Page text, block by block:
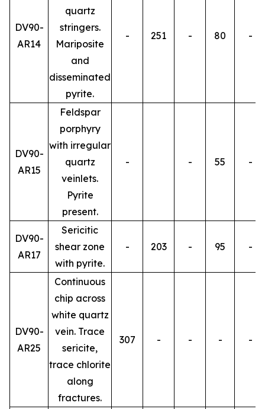
DV90-
AR14
quartz
stringers.
Mariposite
and
disseminated
pyrite.
- 251 - 80 -
DV90-
AR15
Feldspar
porphyry
with irregular
quartz
veinlets.
Pyrite
present.
- - 55 -
DV90-
AR17
Sericitic
shear zone
with pyrite.
- 203 - 95 -
DV90-
AR25
Continuous
chip across
white quartz
vein. Trace
sericite,
trace chlorite
along
fractures.
307 - - - -